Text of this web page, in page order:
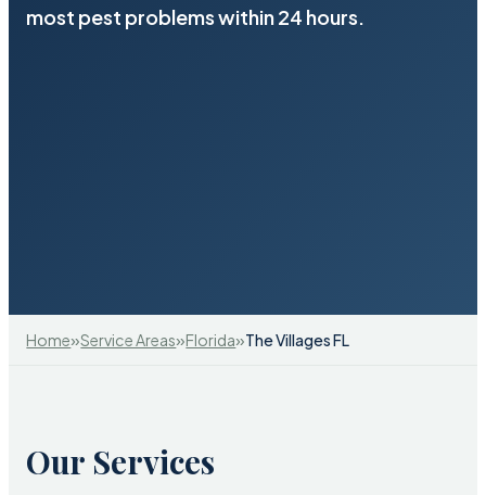
most pest problems within 24 hours.
Home»Service Areas»Florida»The Villages FL
Our Services